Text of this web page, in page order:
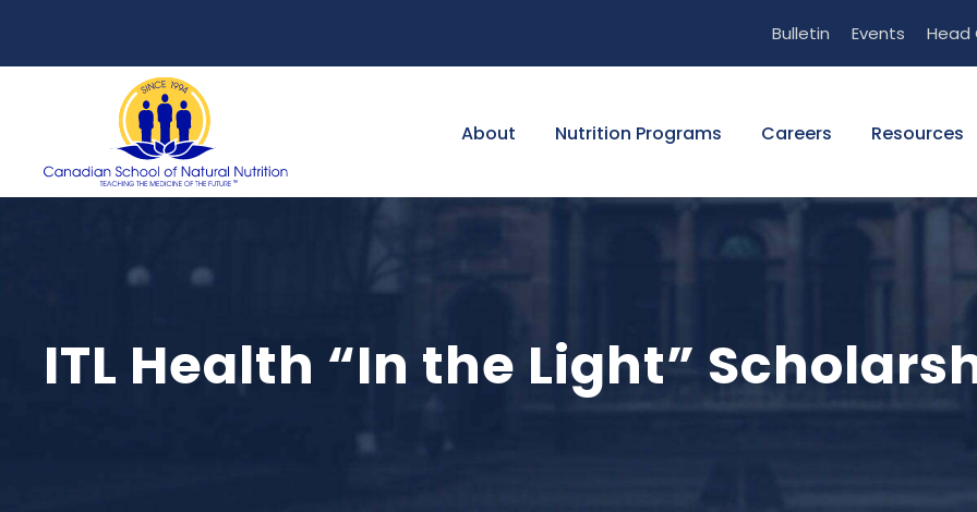
Bulletin Events Head
About Nutrition Programs Careers Resources
ITL Health “In the Light”